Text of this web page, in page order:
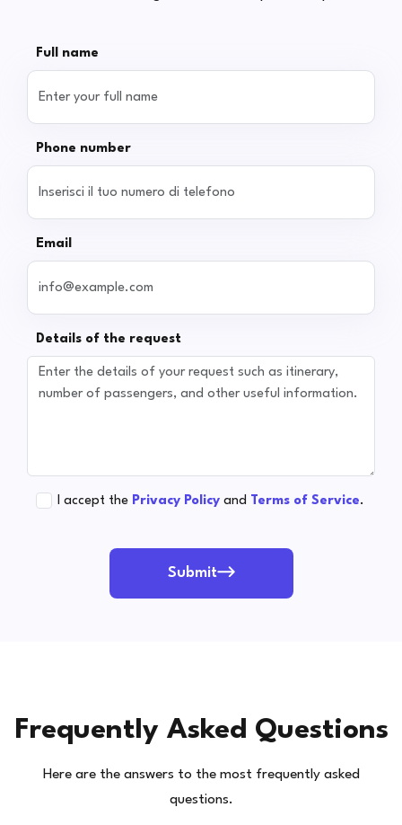
Full name
Phone number
Email
Details of the request
I accept the Privacy Policy and Terms of Service.
Submit
Frequently Asked Questions
Here are the answers to the most frequently asked
questions.